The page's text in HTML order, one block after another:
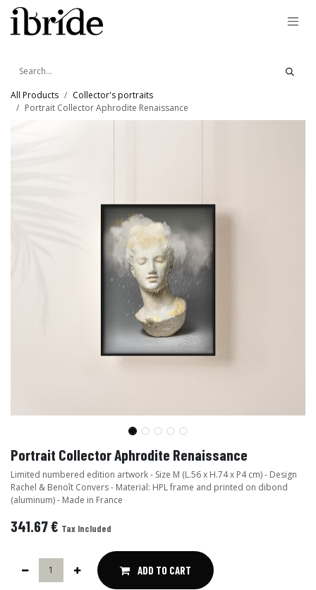
Skip to Content
All Products
Collector's portraits
Portrait Collector Aphrodite Renaissance
Portrait Collector Aphrodite Renaissance
Limited numbered edition artwork - Size M (L.56 x H.74 x P4 cm) - Design
Rachel & Benoît Convers - Material: HPL frame and printed on dibond
(aluminum) - Made in France
341.67€ Tax Included
ADD TO CART